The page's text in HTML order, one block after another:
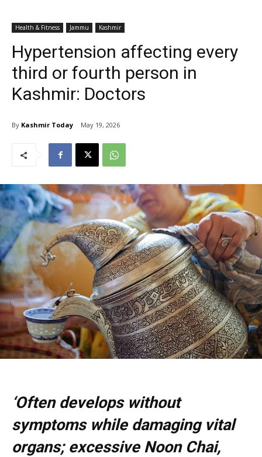
Health & Fitness Jammu Kashmir
Hypertension affecting every
third or fourth person in
Kashmir: Doctors
By Kashmir Today May 19, 2026
‘Often develops without
symptoms while damaging vital
organs; excessive Noon Chai,